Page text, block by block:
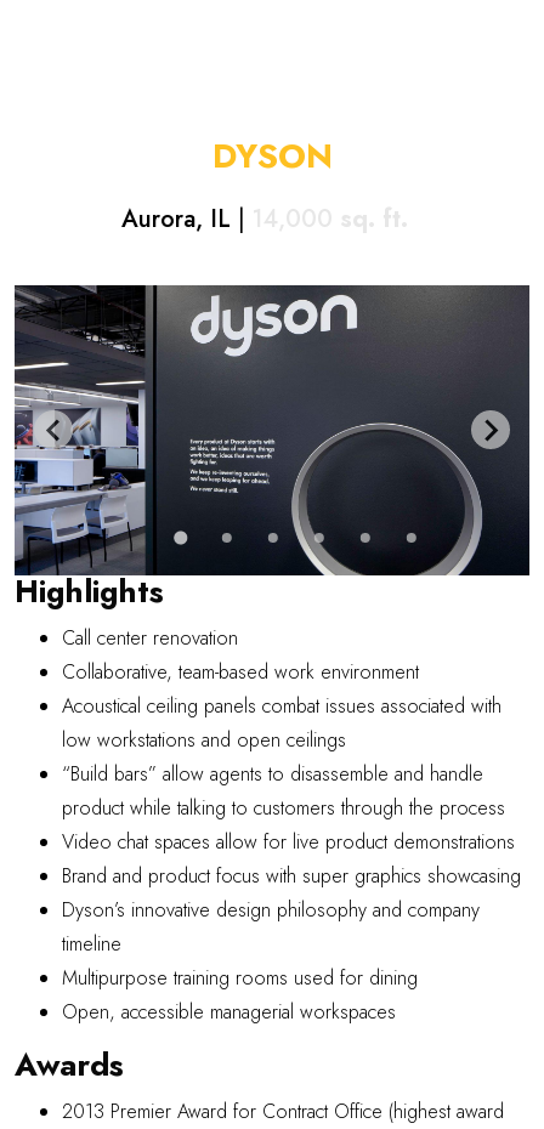
DYSON
Aurora, IL | 14,000 sq. ft.
Highlights
Call center renovation
Collaborative, team-based work environment
Acoustical ceiling panels combat issues associated with
low workstations and open ceilings
“Build bars” allow agents to disassemble and handle
product while talking to customers through the process
Video chat spaces allow for live product demonstrations
Brand and product focus with super graphics showcasing
Dyson’s innovative design philosophy and company
timeline
Multipurpose training rooms used for dining
Open, accessible managerial workspaces
Awards
2013 Premier Award for Contract Office (highest award